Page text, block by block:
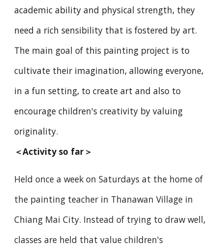
academic ability and physical strength, they
need a rich sensibility that is fostered by art.
The main goal of this painting project is to
cultivate their imagination, allowing everyone,
in a fun setting, to create art and also to
encourage children's creativity by valuing
originality.
＜Activity so far＞
Held once a week on Saturdays at the home of
the painting teacher in Thanawan Village in
Chiang Mai City. Instead of trying to draw well,
classes are held that value children's